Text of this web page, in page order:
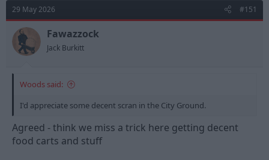
d
s
t
r
a
29 May 2026 #151
Fawazzock
Jack Burkitt
Woods said:
I'd appreciate some decent scran in the City Ground.
Agreed - think we miss a trick here getting decent
food carts and stuff